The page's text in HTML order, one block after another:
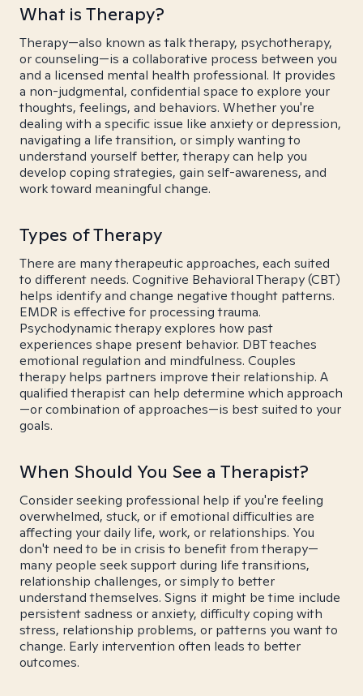
What is Therapy?
Therapy—also known as talk therapy, psychotherapy,
or counseling—is a collaborative process between you
and a licensed mental health professional. It provides
a non-judgmental, confidential space to explore your
thoughts, feelings, and behaviors. Whether you're
dealing with a specific issue like anxiety or depression,
navigating a life transition, or simply wanting to
understand yourself better, therapy can help you
develop coping strategies, gain self-awareness, and
work toward meaningful change.
Types of Therapy
There are many therapeutic approaches, each suited
to different needs. Cognitive Behavioral Therapy (CBT)
helps identify and change negative thought patterns.
EMDR is effective for processing trauma.
Psychodynamic therapy explores how past
experiences shape present behavior. DBT teaches
emotional regulation and mindfulness. Couples
therapy helps partners improve their relationship. A
qualified therapist can help determine which approach
—or combination of approaches—is best suited to your
goals.
When Should You See a Therapist?
Consider seeking professional help if you're feeling
overwhelmed, stuck, or if emotional difficulties are
affecting your daily life, work, or relationships. You
don't need to be in crisis to benefit from therapy—
many people seek support during life transitions,
relationship challenges, or simply to better
understand themselves. Signs it might be time include
persistent sadness or anxiety, difficulty coping with
stress, relationship problems, or patterns you want to
change. Early intervention often leads to better
outcomes.